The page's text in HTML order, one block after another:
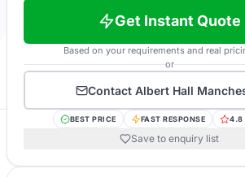
Get Instant Quote
Based on your requirements and real
or
Contact Albert Hall
BEST PRICE FAST RESPONSE 4.8
Save to enquiry list